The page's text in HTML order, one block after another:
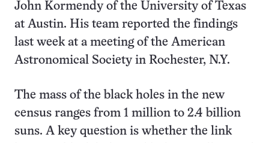
John Kormendy of the University of Texas
at Austin. His team reported the findings
last week at a meeting of the American
Astronomical Society in Rochester, N.Y.
The mass of the black holes in the new
census ranges from 1 million to 2.4 billion
suns. A key question is whether the link